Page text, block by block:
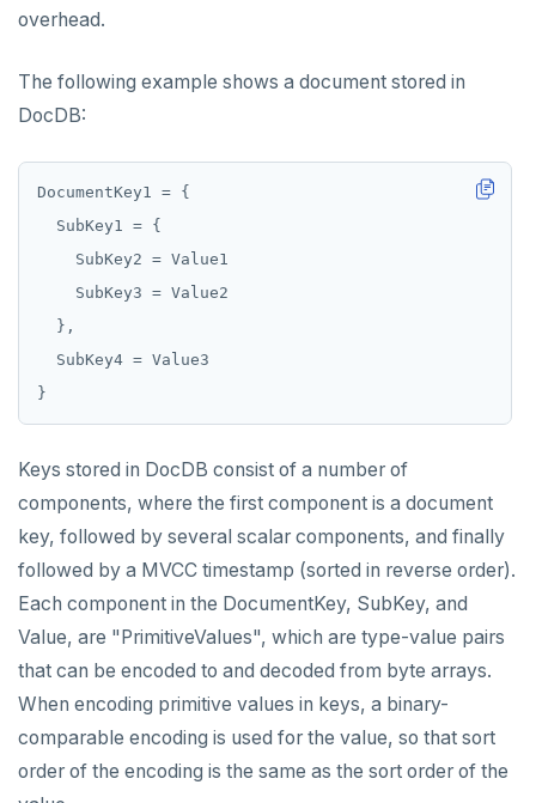
HSTRLEN
INCR
INCRBY
KEYS
PEXPIRE
ROLE
SADD
SCARD
RENAME
SET
SETEX
overhead.
The following example shows a document stored in
DocDB:
Keys stored in DocDB consist of a number of
components, where the first component is a document
key, followed by several scalar components, and finally
followed by a MVCC timestamp (sorted in reverse order).
Each component in the DocumentKey, SubKey, and
Value, are "PrimitiveValues", which are type-value pairs
that can be encoded to and decoded from byte arrays.
When encoding primitive values in keys, a binary-
comparable encoding is used for the value, so that sort
order of the encoding is the same as the sort order of the